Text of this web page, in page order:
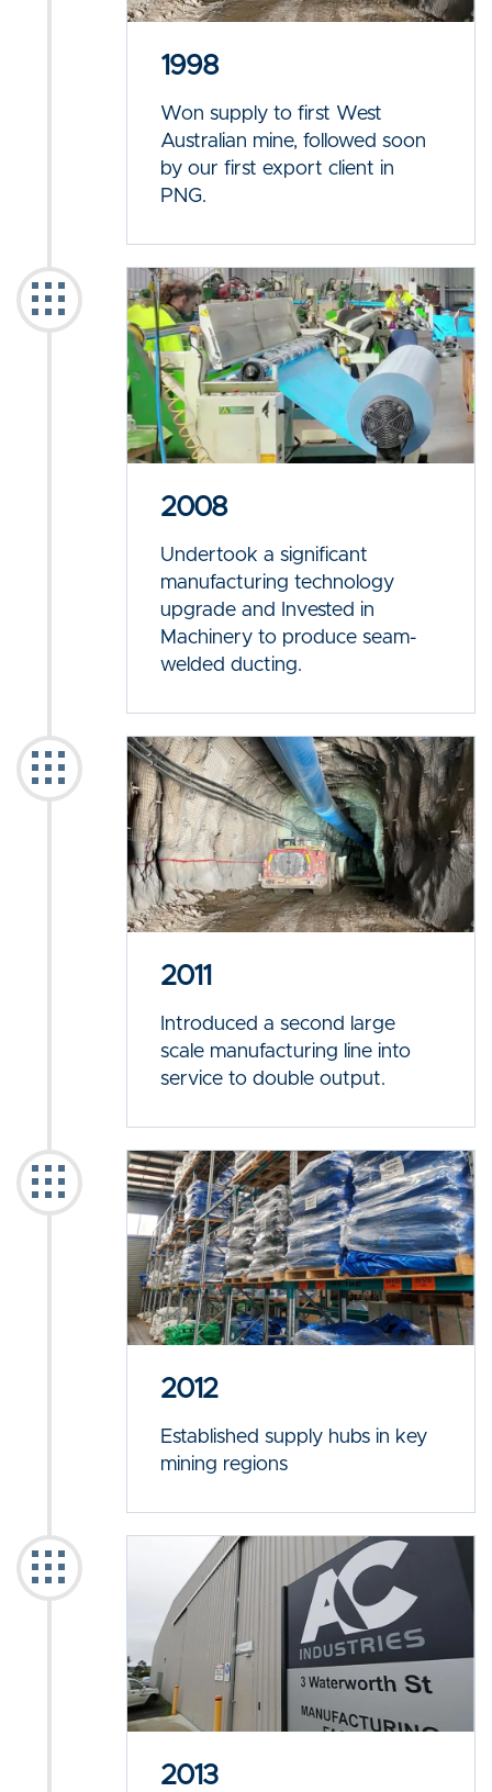
1998
Won supply to first West
Australian mine, followed soon
by our first export client in
PNG.
2008
Undertook a significant
manufacturing technology
upgrade and Invested in
Machinery to produce seam-
welded ducting.
2011
Introduced a second large
scale manufacturing line into
service to double output.
2012
Established supply hubs in key
mining regions
2013